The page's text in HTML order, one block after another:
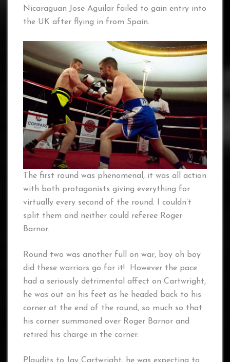
Nicaraguan Jose Aguilar failed to gain entry into
the UK after flying in from Spain.
The first round was phenomenal, it was all action
with both protagonists giving everything for
virtually every second of the round. I couldn’t
split them and neither could referee Roger
Barnor.
Round two was another full on war, boy oh boy
did these warriors go for it! However the pace
had a seriously detrimental affect on Cartwright,
he was out on his feet as he headed back to his
corner at the end of the round, so much so that
his corner summoned over Roger Barnor and
retired his charge in the corner.